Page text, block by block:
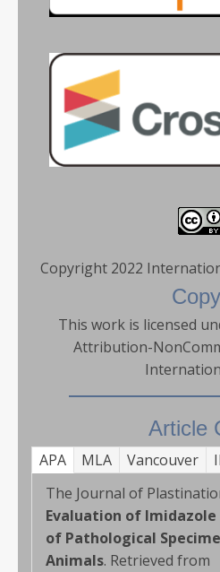
Copyright 2022
This work is licensed
Attribution-
Article
APA MLA Vancouver
The Journal of
Evaluation of
of Pathological
Animals. Retrieved from